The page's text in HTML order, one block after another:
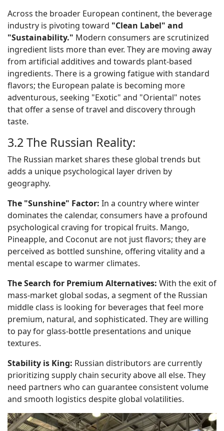
Across the broader European continent, the beverage
industry is pivoting toward "Clean Label" and
"Sustainability." Modern consumers are scrutinized
ingredient lists more than ever. They are moving away
from artificial additives and towards plant-based
ingredients. There is a growing fatigue with standard
flavors; the European palate is becoming more
adventurous, seeking "Exotic" and "Oriental" notes
that offer a sense of travel and discovery through
taste.
3.2 The Russian Reality:
The Russian market shares these global trends but
adds a unique psychological layer driven by
geography.
The "Sunshine" Factor: In a country where winter
dominates the calendar, consumers have a profound
psychological craving for tropical fruits. Mango,
Pineapple, and Coconut are not just flavors; they are
perceived as bottled sunshine, offering vitality and a
mental escape to warmer climates.
The Search for Premium Alternatives: With the exit of
mass-market global sodas, a segment of the Russian
middle class is looking for beverages that feel more
premium, natural, and sophisticated. They are willing
to pay for glass-bottle presentations and unique
textures.
Stability is King: Russian distributors are currently
prioritizing supply chain security above all else. They
need partners who can guarantee consistent volume
and smooth logistics despite global volatilities.